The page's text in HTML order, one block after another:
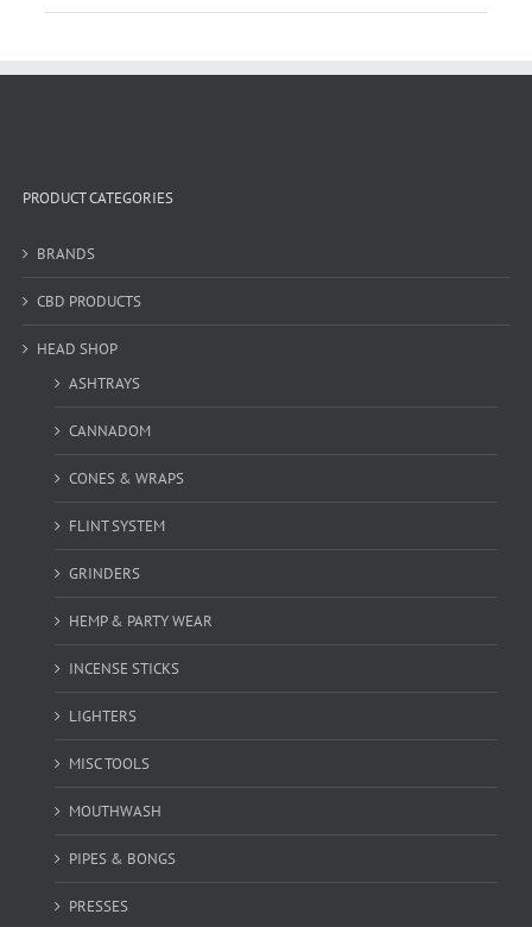
PRODUCT CATEGORIES
BRANDS
CBD PRODUCTS
HEAD SHOP
ASHTRAYS
CANNADOM
CONES & WRAPS
FLINT SYSTEM
GRINDERS
HEMP & PARTY WEAR
INCENSE STICKS
LIGHTERS
MISC TOOLS
MOUTHWASH
PIPES & BONGS
PRESSES